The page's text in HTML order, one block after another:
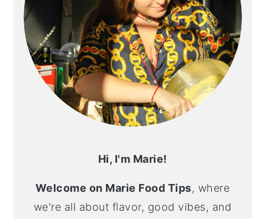
Hi, I'm Marie!
Welcome on Marie Food Tips, where
we're all about flavor, good vibes, and